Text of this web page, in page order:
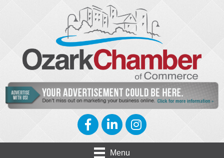
FacebookLinkedInInstagram
Menu